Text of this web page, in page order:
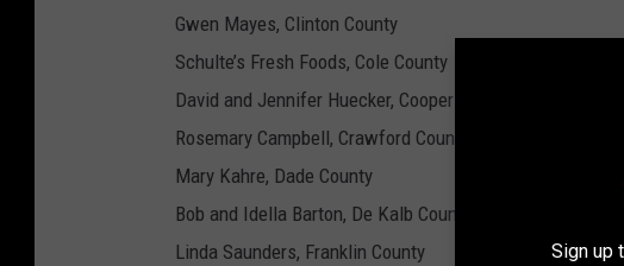
Gwen Mayes, Clinton County
Schulte’s Fresh Foods, Cole County
David and Jennifer Huecker, Cooper County
Rosemary Campbell, Crawford County
Mary Kahre, Dade County
Bob and Idella Barton, De Kalb County
Linda Saunders, Franklin County
Sign up